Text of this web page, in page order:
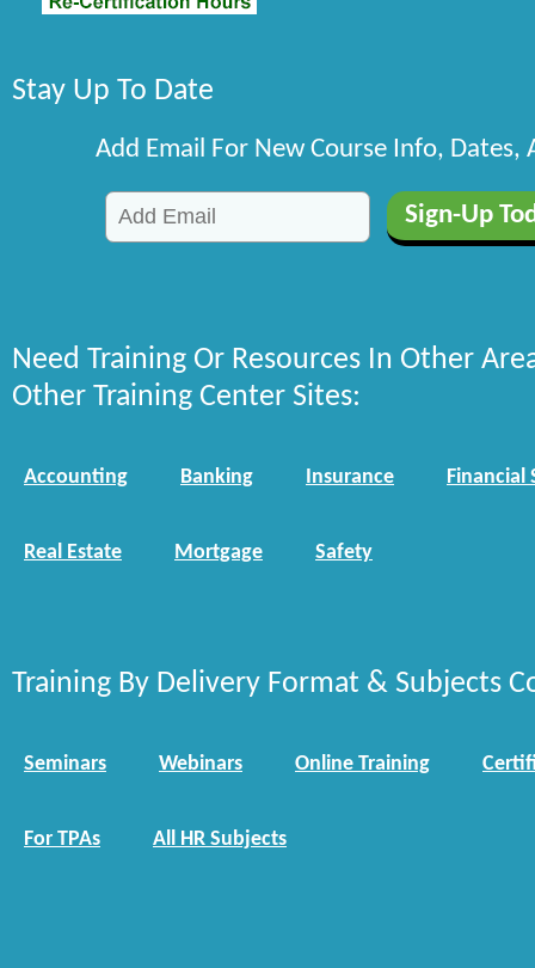
Stay Up To Date
Add Email For New Course Info, Dates,
Need Training Or Resources In Other
Other Training Center Sites:
Accounting Banking Insurance Financial
Real Estate Mortgage Safety
Training By Delivery Format & Subjects
Seminars Webinars Online Training
For TPAs All HR Subjects